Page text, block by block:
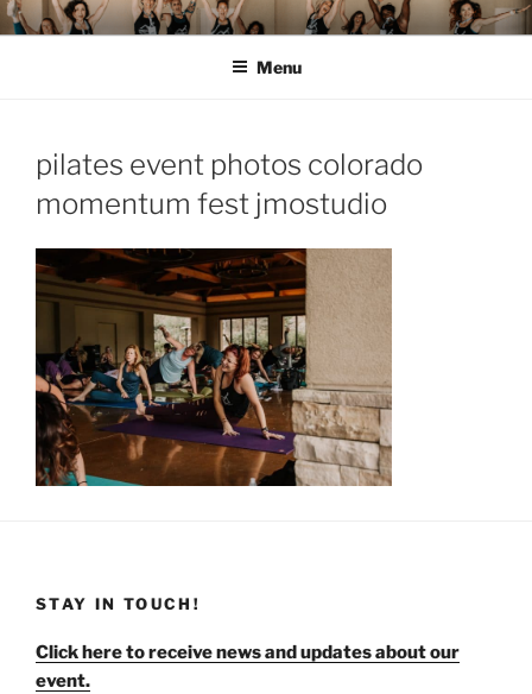
Skip
to
MOMENTUM FEST™
Pilates and Movement Celebration
Menu
pilates event photos colorado
momentum fest jmostudio
STAY IN TOUCH!
Click here to receive news and updates about our
event.